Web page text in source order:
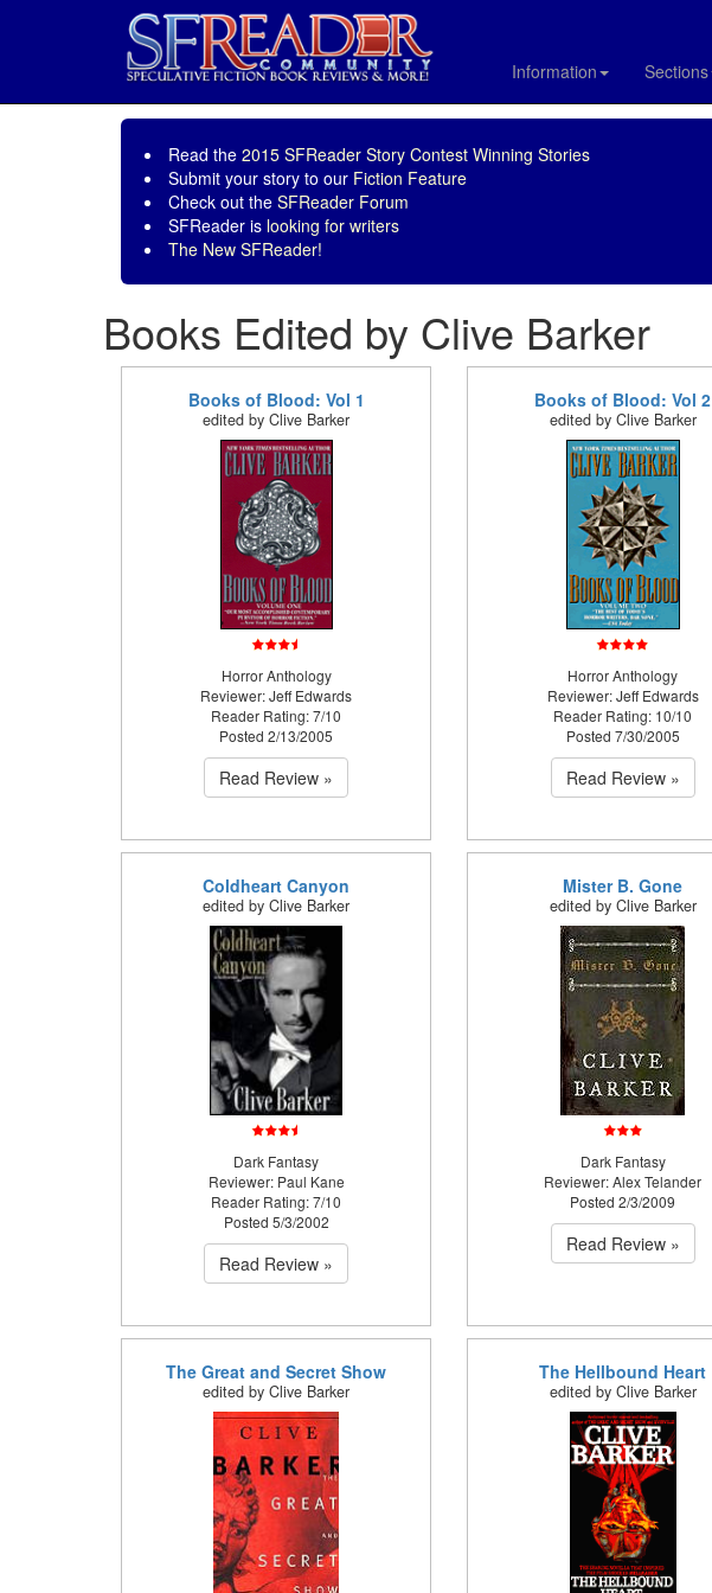
Information Sections
Read the 2015 SFReader Story Contest Winning Stories
Submit your story to our Fiction Feature
Check out the SFReader Forum
SFReader is looking for writers
The New SFReader!
Books Edited by Clive Barker
Books of Blood: Vol 1
edited by Clive Barker
Horror Anthology
Reviewer: Jeff Edwards
Reader Rating: 7/10
Posted 2/13/2005
Read Review »
Books of Blood: Vol 2
edited by Clive Barker
Horror Anthology
Reviewer: Jeff Edwards
Reader Rating: 10/10
Posted 7/30/2005
Read Review »
Coldheart Canyon
edited by Clive Barker
Dark Fantasy
Reviewer: Paul Kane
Reader Rating: 7/10
Posted 5/3/2002
Read Review »
Mister B. Gone
edited by Clive Barker
Dark Fantasy
Reviewer: Alex Telander
Posted 2/3/2009
Read Review »
The Great and Secret Show
edited by Clive Barker
The Hellbound Heart
edited by Clive Barker